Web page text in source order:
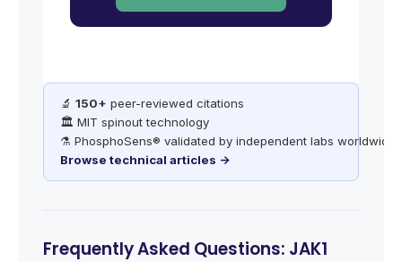
🔬 150+ peer-reviewed citations
🏛️ MIT spinout technology
⚗️ PhosphoSens® validated by independent labs worldwide
Browse technical articles →
Frequently Asked Questions: JAK1